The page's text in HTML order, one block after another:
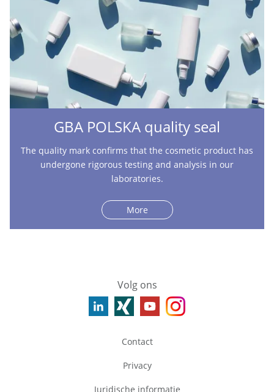
GBA POLSKA quality seal
The quality mark confirms that the cosmetic product has
undergone rigorous testing and analysis in our
laboratories.
More
Volg ons
Contact
Privacy
Juridische informatie